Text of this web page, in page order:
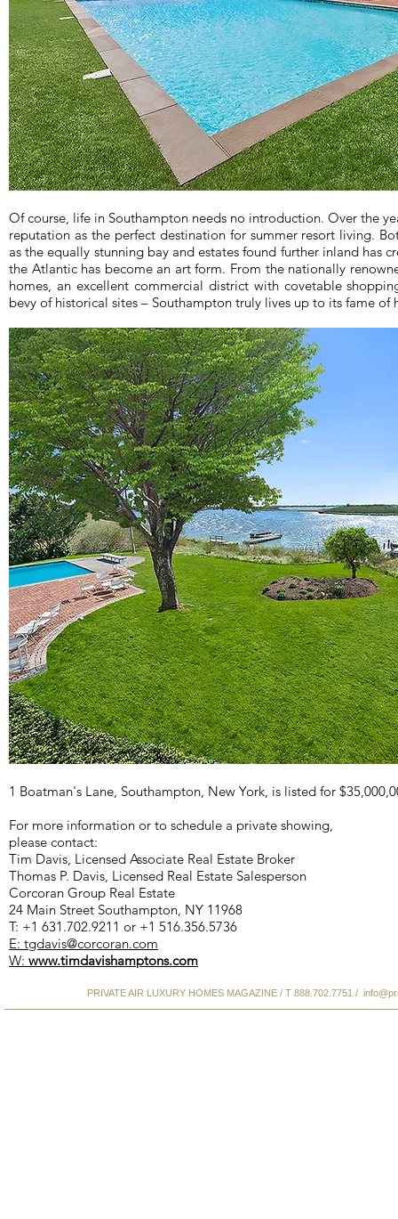
Of course, life in Southampton needs no introduction. Over the
reputation as the perfect destination for summer resort living.
as the equally stunning bay and estates found further inland has
the Atlantic has become an art form. From the nationally
homes, an excellent commercial district with covetable
bevy of historical sites – Southampton truly lives up to its fame of
1 Boatman's Lane, Southampton, New York, is listed for
For more information or to schedule a private showing,
please contact:
Tim Davis, Licensed Associate Real Estate Broker
Thomas P. Davis, Licensed Real Estate Salesperson
Corcoran Group Real Estate
24 Main Street Southampton, NY 11968
T: +1 631.702.9211 or +1 516.356.5736
E: tgdavis@corcoran.com
W: www.timdavishamptons.com
PRIVATE AIR LUXURY HOMES MAGAZINE / T 888.702.7751 /